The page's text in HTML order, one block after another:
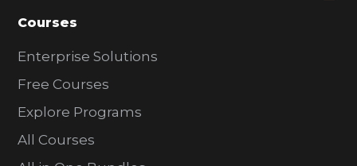
Courses
Enterprise Solutions
Free Courses
Explore Programs
All Courses